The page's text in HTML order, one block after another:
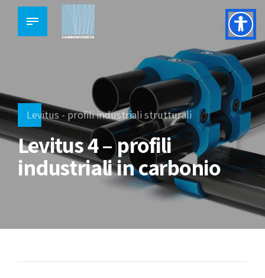
Levitus - profili industriali strutturali
Levitus 4 – profili
industriali in carbonio